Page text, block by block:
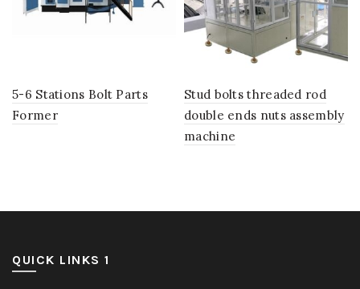
5-6 Stations Bolt Parts
Former
Stud bolts threaded rod
double ends nuts assembly
machine
QUICK LINKS 1